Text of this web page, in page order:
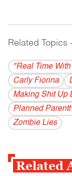
Related Topics
"Real Time
Carly Fiorina
Making Shit Up
Planned
Zombie Lies
Related